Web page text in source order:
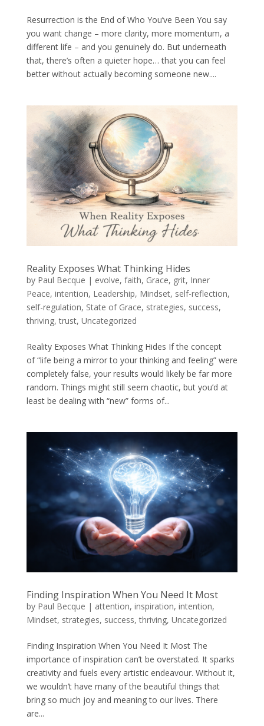
Resurrection is the End of Who You’ve Been You say
you want change – more clarity, more momentum, a
different life – and you genuinely do. But underneath
that, there’s often a quieter hope… that you can feel
better without actually becoming someone new....
Reality Exposes What Thinking Hides
by Paul Becque | evolve, faith, Grace, grit, Inner
Peace, intention, Leadership, Mindset, self-reflection,
self-regulation, State of Grace, strategies, success,
thriving,trust, Uncategorized
Reality Exposes What Thinking Hides If the concept
of “life being a mirror to your thinking and feeling” were
completely false, your results would likely be far more
random. Things might still seem chaotic, but you’d at
least be dealing with “new” forms of...
Finding Inspiration When You Need It Most
by Paul Becque | attention, inspiration, intention,
Mindset, strategies, success,thriving, Uncategorized
Finding Inspiration When You Need It Most The
importance of inspiration can’t be overstated. It sparks
creativity and fuels every artistic endeavour. Without it,
we wouldn’t have many of the beautiful things that
bring so much joy and meaning to our lives. There
are...